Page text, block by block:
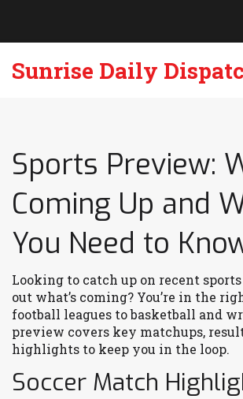
Sunrise Daily
Sports Preview:
Coming Up and
You Need to
Looking to catch up on recent
out what’s coming? You’re in the
football leagues to basketball and
preview covers key matchups,
highlights to keep you in the loop.
Soccer Match